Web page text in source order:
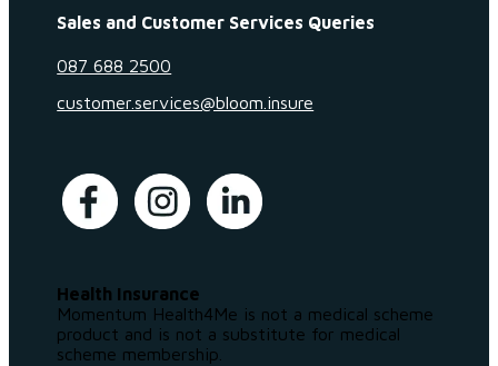
Sales and Customer Services Queries
087 688 2500
customer.services@bloom.insure
Health Insurance
Momentum Health4Me is not a medical scheme
product and is not a substitute for medical
scheme membership.